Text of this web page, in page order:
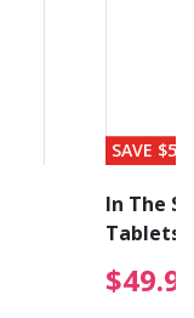
reduced
SAVE $56
In The
Tablets